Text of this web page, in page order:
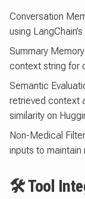
Conversation
using
Summary
context string for
Semantic
retrieved context
similarity on
Non-Medical
inputs to maintain
🛠 Tool